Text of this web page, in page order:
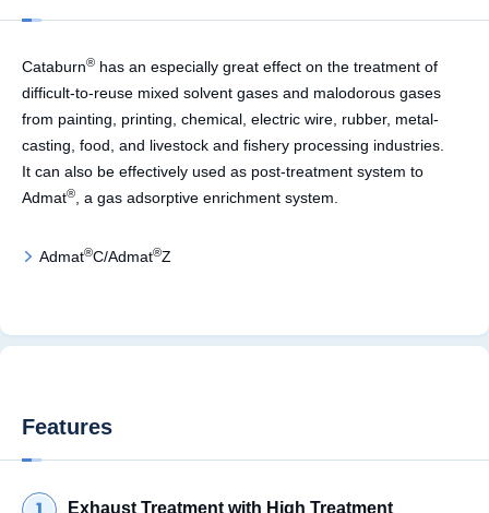
Cataburn® has an especially great effect on the treatment of
difficult-to-reuse mixed solvent gases and malodorous gases
from painting, printing, chemical, electric wire, rubber, metal-
casting, food, and livestock and fishery processing industries.
It can also be effectively used as post-treatment system to
Admat® , a gas adsorptive enrichment system.
Admat®C/Admat®Z
Features
Exhaust Treatment with High Treatment